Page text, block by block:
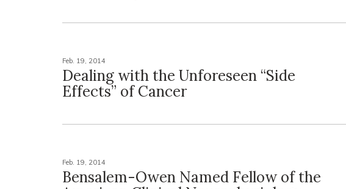
Feb. 19, 2014
Dealing with the Unforeseen “Side
Effects” of Cancer
Feb. 19, 2014
Bensalem-Owen Named Fellow of the